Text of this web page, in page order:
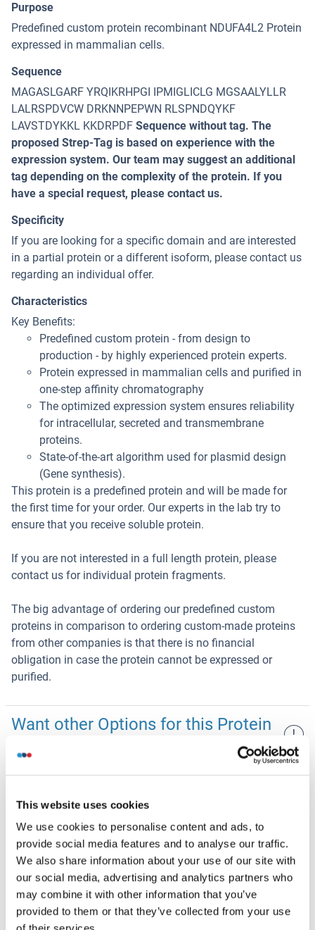
This website uses cookies
We use cookies to personalise content and ads, to
provide social media features and to analyse our traffic.
We also share information about your use of our site with
our social media, advertising and analytics partners who
may combine it with other information that you’ve
provided to them or that they’ve collected from your use
Purpose
Predefined custom protein recombinant NDUFA4L2 Protein
expressed in mammalian cells.
Sequence
MAGASLGARF YRQIKRHPGI IPMIGLICLG MGSAALYLLR
LALRSPDVCW DRKNNPEPWN RLSPNDQYKF
LAVSTDYKKL KKDRPDF Sequence without tag. The
proposed Strep-Tag is based on experience with the
expression system. Our team may suggest an additional
tag depending on the complexity of the protein. If you
have a special request, please contact us.
Specificity
If you are looking for a specific domain and are interested
in a partial protein or a different isoform, please contact us
regarding an individual offer.
Characteristics
Key Benefits:
Predefined custom protein - from design to
production - by highly experienced protein experts.
Protein expressed in mammalian cells and purified in
one-step affinity chromatography
The optimized expression system ensures reliability
for intracellular, secreted and transmembrane
proteins.
State-of-the-art algorithm used for plasmid design
(Gene synthesis).
This protein is a predefined protein and will be made for
the first time for your order. Our experts in the lab try to
ensure that you receive soluble protein.
If you are not interested in a full length protein, please
contact us for individual protein fragments.
The big advantage of ordering our predefined custom
proteins in comparison to ordering custom-made proteins
from other companies is that there is no financial
obligation in case the protein cannot be expressed or
purified.
Want other Options for this Protein
!
Discover Our Catalog and Custom Protein Service Options!
NDUFA4L2 Protein (His-SUMO Tag)
Escherichia coli (E. coli)
His-SUMO Tag
Human
$345.09
NDUFA4L2 Protein (His-SUMO Tag,Strep Tag)
Escherichia coli (E. coli)
His-SUMO Tag,Strep Tag